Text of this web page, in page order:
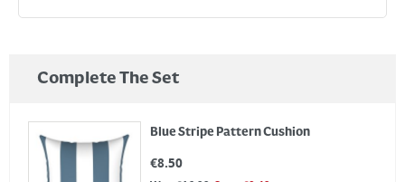
Complete The Set
Blue Stripe Pattern Cushion
€8.50